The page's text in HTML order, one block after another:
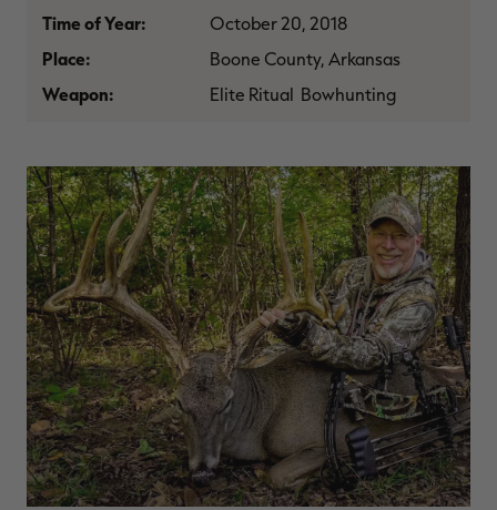
$130.00
$39.00
You save $91.00 (70%)
Excluded from some
promotions
$100.00
$30.00
You save $70.00 (70%)
Excluded from some
promotions
Time of Year:
October 20, 2018
Place:
Boone County, Arkansas
Weapon:
Elite Ritual Bowhunting